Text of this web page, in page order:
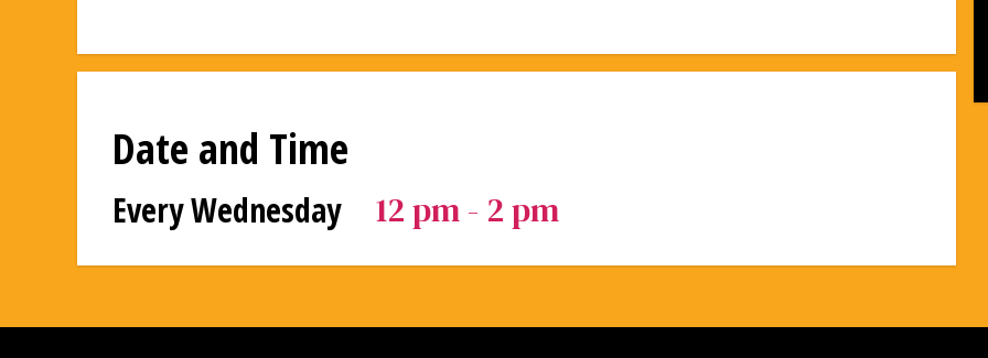
Date and Time
Every Wednesday 12 pm - 2 pm